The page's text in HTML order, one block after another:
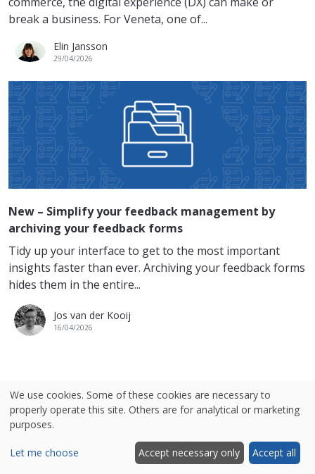
break a business. For Veneta, one of...
Elin Jansson
29/04/2026
New – Simplify your feedback management by
archiving your feedback forms
Tidy up your interface to get to the most important
insights faster than ever. Archiving your feedback forms
hides them in the entire...
Jos van der Kooij
16/04/2026
MOST READ
An Overview of the Best Website Feedback Tools
A Comparison of Voice of the Customer (VoC)
We use cookies. Some of these cookies are necessary to
properly operate this site. Others are for analytical or marketing
purposes.
Let me choose Accept necessary only Accept all